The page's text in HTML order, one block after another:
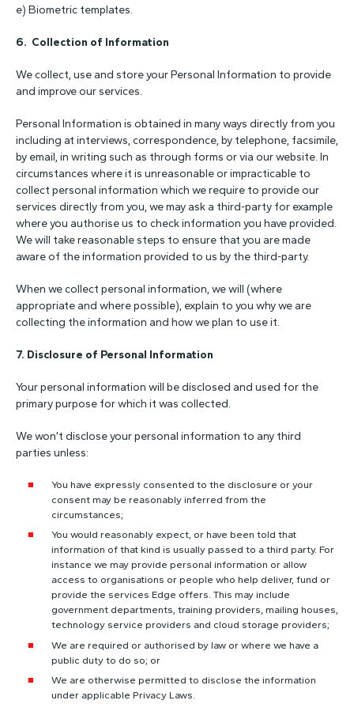
e) Biometric templates.
6. Collection of Information
We collect, use and store your Personal Information to provide
and improve our services.
Personal Information is obtained in many ways directly from you
including at interviews, correspondence, by telephone, facsimile,
by email, in writing such as through forms or via our website. In
circumstances where it is unreasonable or impracticable to
collect personal information which we require to provide our
services directly from you, we may ask a third-party for example
where you authorise us to check information you have provided.
We will take reasonable steps to ensure that you are made
aware of the information provided to us by the third-party.
When we collect personal information, we will (where
appropriate and where possible), explain to you why we are
collecting the information and how we plan to use it.
7. Disclosure of Personal Information
Your personal information will be disclosed and used for the
primary purpose for which it was collected.
We won’t disclose your personal information to any third
parties unless:
You have expressly consented to the disclosure or your
consent may be reasonably inferred from the
circumstances;
You would reasonably expect, or have been told that
information of that kind is usually passed to a third party. For
instance we may provide personal information or allow
access to organisations or people who help deliver, fund or
provide the services Edge offers. This may include
government departments, training providers, mailing houses,
technology service providers and cloud storage providers;
We are required or authorised by law or where we have a
public duty to do so; or
We are otherwise permitted to disclose the information
under applicable Privacy Laws.